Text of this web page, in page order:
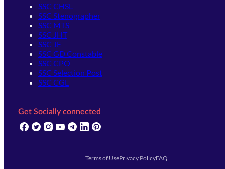
SSC CHSL
SSC Stenographer
SSC MTS
SSC JHT
SSC JE
SSC GD Constable
SSC CPO
SSC Selection Post
SSC CGL
Get Socially connected
(opens in new tab)
(opens in new tab)
(opens in new tab)
(opens in new tab)
(opens in new tab)
(opens in new tab)
Terms of UsePrivacy PolicyFAQ